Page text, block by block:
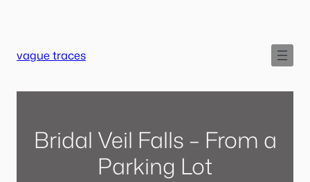
vague traces
Bridal Veil Falls – From a
Parking Lot